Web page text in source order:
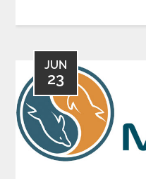
JUN
23